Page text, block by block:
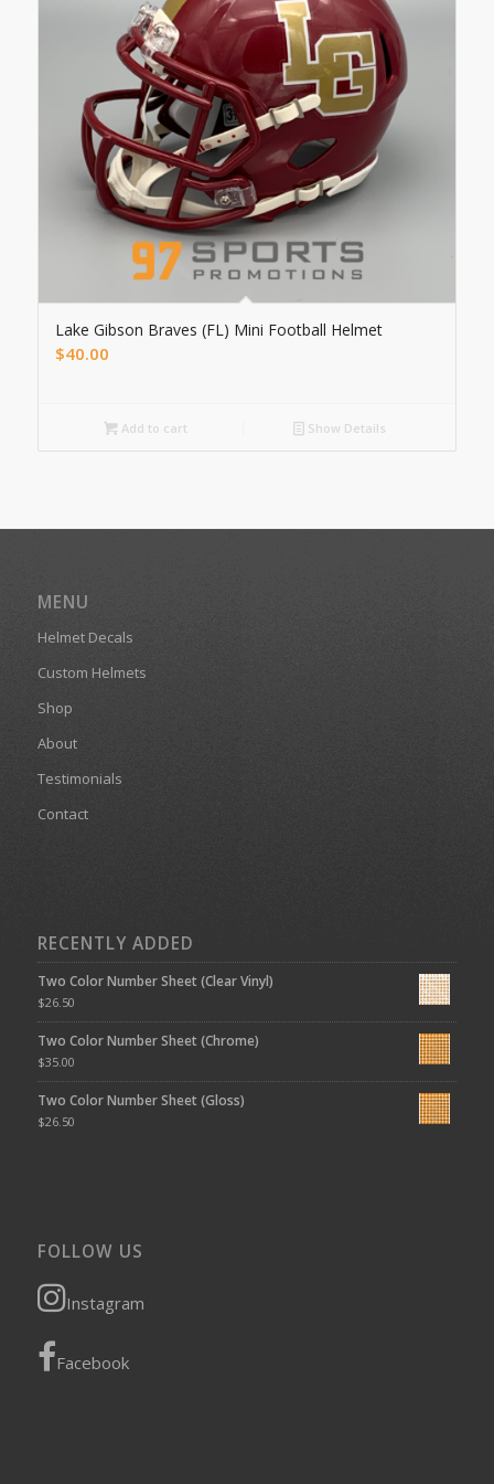
Lake Gibson Braves (FL) Mini Football Helmet
$40.00
Add to cart Show Details
MENU
Helmet Decals
Custom Helmets
Shop
About
Testimonials
Contact
RECENTLY ADDED
Two Color Number Sheet (Clear Vinyl)
$26.50
Two Color Number Sheet (Chrome)
$35.00
Two Color Number Sheet (Gloss)
$26.50
FOLLOW US
Instagram
Facebook